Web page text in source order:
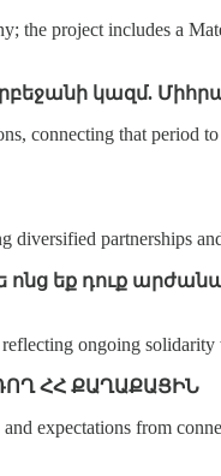
project includes a
կազմ.
connecting that period to
diversified partnerships
եք դուք
ongoing
ՀՀ ՔԱՂԱՔԱՑԻՆ
expectations from